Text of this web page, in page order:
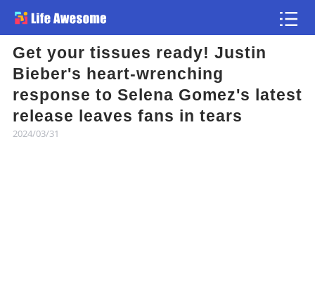
Get your tissues ready! Justin
Bieber's heart-wrenching
response to Selena Gomez's latest
release leaves fans in tears
2024/03/31
Article
Atlas
Videos